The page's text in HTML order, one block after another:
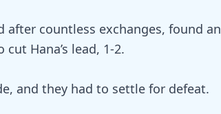
after countless exchanges, found an
Hana’s lead, 1-2.
and they had to settle for defeat.